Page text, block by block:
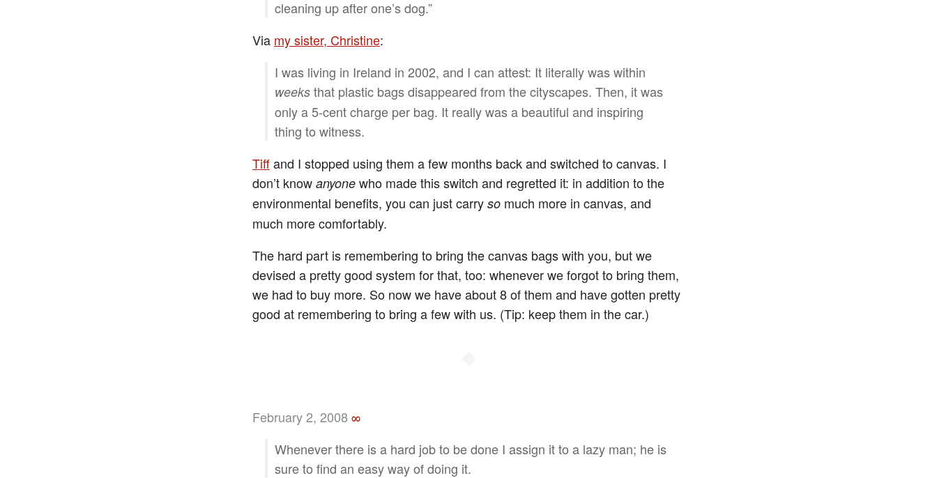
cleaning up after one’s dog.”
Via my sister, Christine:
I was living in Ireland in 2002, and I can attest: It literally was within
weeks that plastic bags disappeared from the cityscapes. Then, it was
only a 5-cent charge per bag. It really was a beautiful and inspiring
thing to witness.
Tiffand I stopped using them a few months back and switched to canvas. I
don’t know anyone who made this switch and regretted it: in addition to the
environmental benefits, you can just carry so much more in canvas, and
much more comfortably.
The hard part is remembering to bring the canvas bags with you, but we
devised a pretty good system for that, too: whenever we forgot to bring them,
we had to buy more. So now we have about 8 of them and have gotten pretty
good at remembering to bring a few with us. (Tip: keep them in the car.)
February 2, 2008 ∞
Whenever there is a hard job to be done I assign it to a lazy man; he is
sure to find an easy way of doing it.